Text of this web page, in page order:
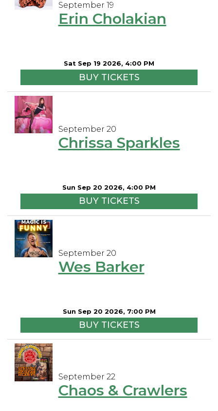
September 19
Erin Cholakian
Sat Sep 19 2026, 4:00 PM
BUY TICKETS
September 20
Chrissa Sparkles
Sun Sep 20 2026, 4:00 PM
BUY TICKETS
September 20
Wes Barker
Sun Sep 20 2026, 7:00 PM
BUY TICKETS
September 22
Chaos & Crawlers